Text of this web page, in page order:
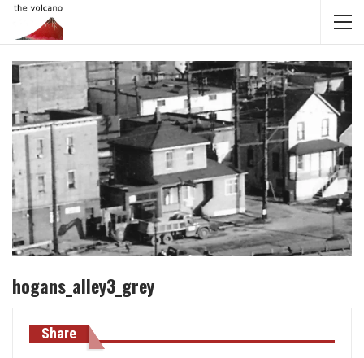
hogans_alley3_grey
Share